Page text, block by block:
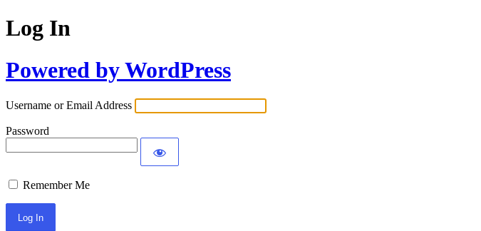
Log In
Powered by WordPress
Username or Email Address
Password
Remember Me